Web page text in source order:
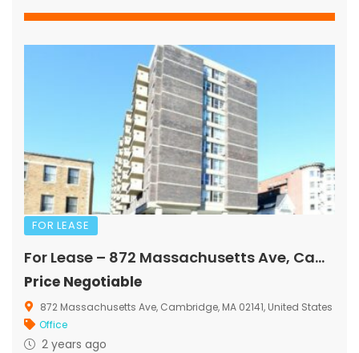
FOR LEASE
For Lease – 872 Massachusetts Ave, Cambridge, MA
Price Negotiable
872 Massachusetts Ave, Cambridge, MA 02141, United States
Office
2 years ago